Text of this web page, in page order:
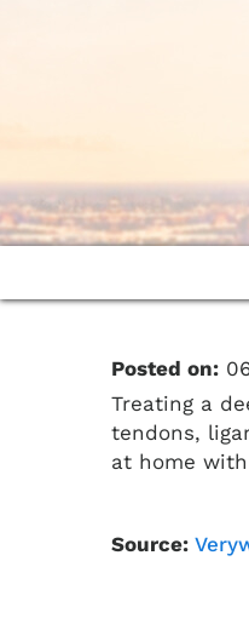
Posted on:
Treating a
tendons,
at home
Source: